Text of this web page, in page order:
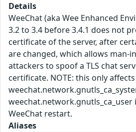
Details
WeeChat (aka Wee Enhanced
3.2 to 3.4 before 3.4.1 does not
certificate of the server, after
are changed, which allows man-
attackers to spoof a TLS chat
certificate. NOTE: this only
WeeChat restart.
Aliases